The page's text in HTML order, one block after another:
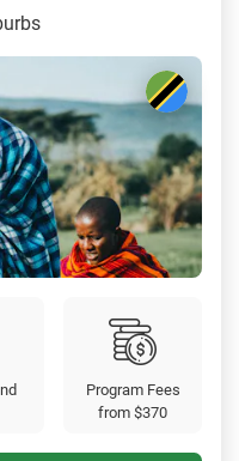
Program Fees
from$370